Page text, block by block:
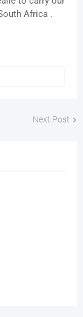
Africa .
Next Post